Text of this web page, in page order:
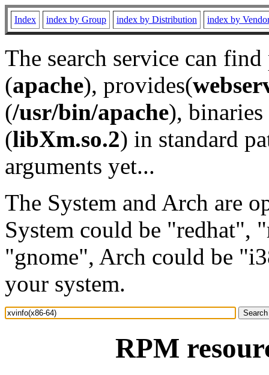
Index index by Group index by Distribution index by
The search service can
(apache), provides(
(/usr/bin/apache), binaries
(libXm.so.2) in standard
arguments yet...
The System and Arch are
System could be "redhat",
"gnome", Arch could be
your system.
RPM